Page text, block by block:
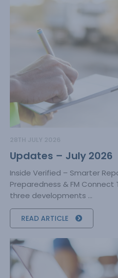
28TH JULY 2026
Updates – July 2026
Inside Verified – Smarter
Preparedness & FM
three developments ...
READ ARTICLE